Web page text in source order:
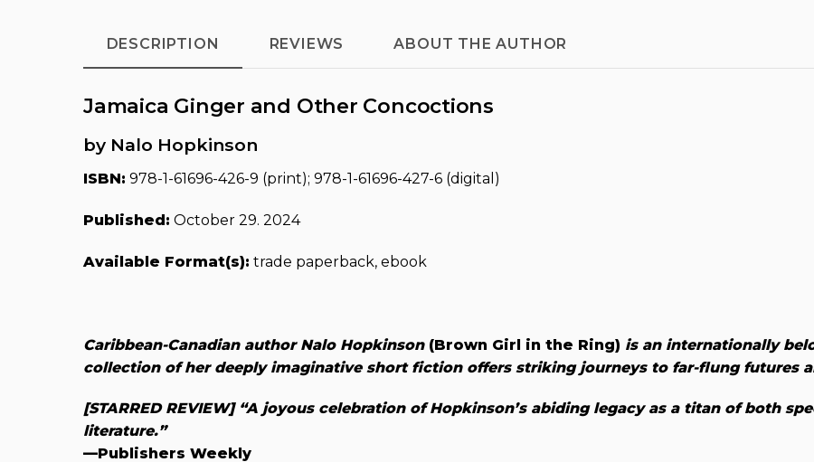
DESCRIPTION REVIEWS ABOUT THE AUTHOR
Jamaica Ginger and Other Concoctions
by Nalo Hopkinson
ISBN: 978-1-61696-426-9 (print); 978-1-61696-427-6 (digital)
Published: October 29. 2024
Available Format(s): trade paperback, ebook
Caribbean-Canadian author Nalo Hopkinson (Brown Girl in the Ring) is an internationally
collection of her deeply imaginative short fiction offers striking journeys to far-flung futures
[STARRED REVIEW] “A joyous celebration of Hopkinson’s abiding legacy as a titan of both
literature.”
—Publishers Weekly